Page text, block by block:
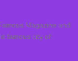
Magazine and
famous city of